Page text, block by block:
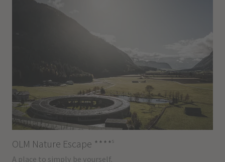
OLM Nature Escape ****s
A place to simply be yourself.